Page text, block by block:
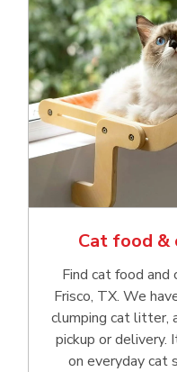
Cat food &
Find cat food
Frisco, TX. We
clumping cat litter,
pickup or delivery.
on everyday cat